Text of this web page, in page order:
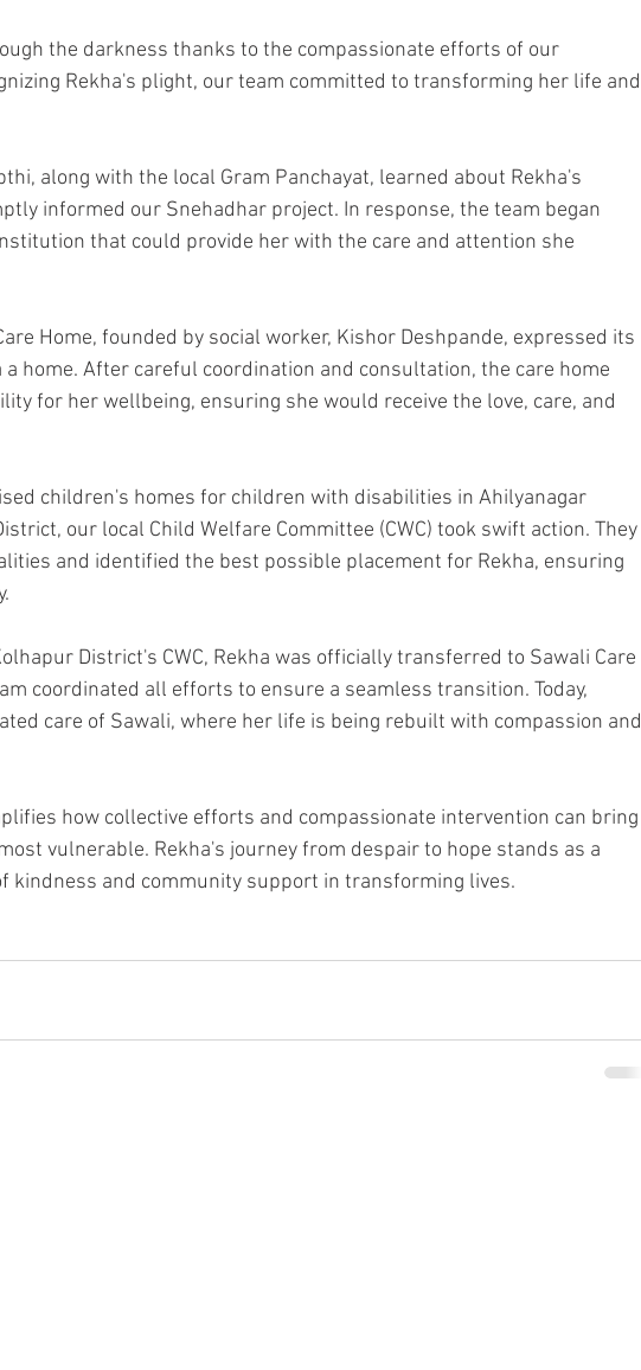
the darkness thanks to the compassionate efforts of our
Rekha's plight, our team committed to transforming her life and
along with the local Gram Panchayat, learned about Rekha's
informed our Snehadhar project. In response, the team began
that could provide her with the care and attention she
Home, founded by social worker, Kishor Deshpande, expressed its
home. After careful coordination and consultation, the care home
for her wellbeing, ensuring she would receive the love, care, and
children's homes for children with disabilities in Ahilyanagar
our local Child Welfare Committee (CWC) took swift action. They
and identified the best possible placement for Rekha, ensuring
District's CWC, Rekha was officially transferred to Sawali Care
coordinated all efforts to ensure a seamless transition. Today,
care of Sawali, where her life is being rebuilt with compassion and
how collective efforts and compassionate intervention can bring
vulnerable. Rekha's journey from despair to hope stands as a
kindness and community support in transforming lives.